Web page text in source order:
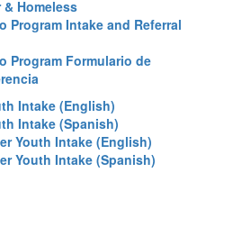
& Homeless
Program Intake and Referral
Program Formulario de
Intake (English)
Intake (Spanish)
Youth Intake (English)
Youth Intake (Spanish)